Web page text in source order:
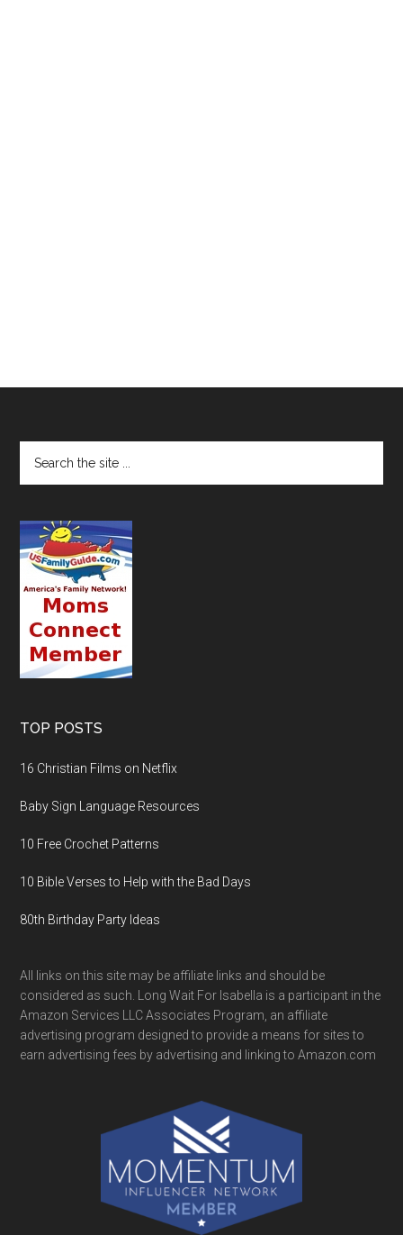
TOP POSTS
16 Christian Films on Netflix
Baby Sign Language Resources
10 Free Crochet Patterns
10 Bible Verses to Help with the Bad Days
80th Birthday Party Ideas
All links on this site may be affiliate links and should be
considered as such. Long Wait For Isabella is a participant in the
Amazon Services LLC Associates Program, an affiliate
advertising program designed to provide a means for sites to
earn advertising fees by advertising and linking to Amazon.com